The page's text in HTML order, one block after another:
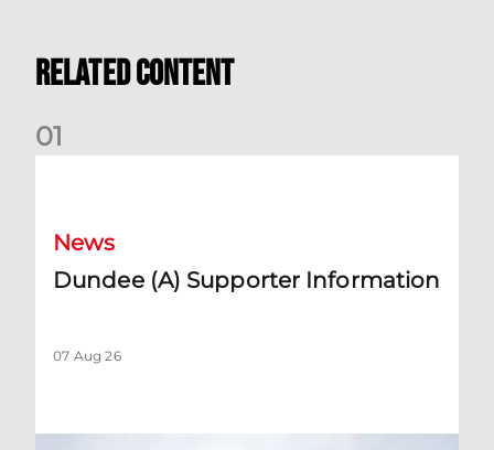
Related Content
01
News
Dundee (A) Supporter Information
07 Aug 26